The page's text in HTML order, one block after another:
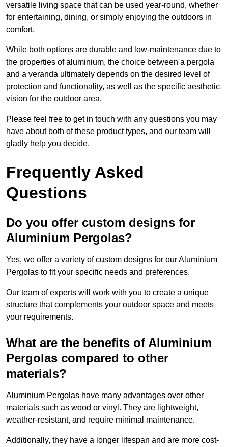
versatile living space that can be used year-round, whether
for entertaining, dining, or simply enjoying the outdoors in
comfort.
While both options are durable and low-maintenance due to
the properties of aluminium, the choice between a pergola
and a veranda ultimately depends on the desired level of
protection and functionality, as well as the specific aesthetic
vision for the outdoor area.
Please feel free to get in touch with any questions you may
have about both of these product types, and our team will
gladly help you decide.
Frequently Asked
Questions
Do you offer custom designs for
Aluminium Pergolas?
Yes, we offer a variety of custom designs for our Aluminium
Pergolas to fit your specific needs and preferences.
Our team of experts will work with you to create a unique
structure that complements your outdoor space and meets
your requirements.
What are the benefits of Aluminium
Pergolas compared to other
materials?
Aluminium Pergolas have many advantages over other
materials such as wood or vinyl. They are lightweight,
weather-resistant, and require minimal maintenance.
Additionally, they have a longer lifespan and are more cost-